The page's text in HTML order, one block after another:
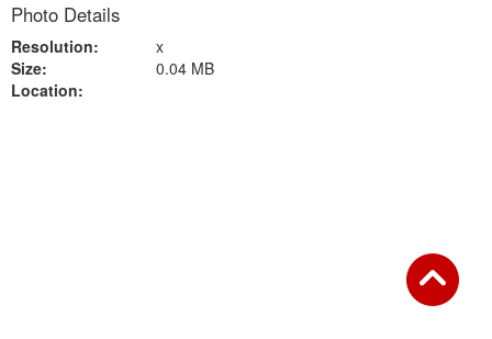
Photo Details
Resolution:
x
Size:
0.04 MB
Location: